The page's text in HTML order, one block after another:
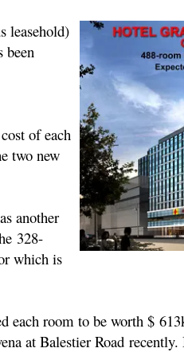
leasehold)
been
of each
two new
another
328-
which is
each room to be worth $
at Balestier Road